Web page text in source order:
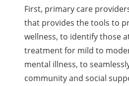
First, primary care
that provides the tools to
wellness, to identify those
treatment for mild to
mental illness, to
community and social